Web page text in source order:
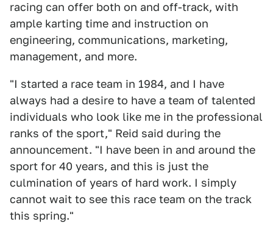
racing can offer both on and off-track, with
ample karting time and instruction on
engineering, communications, marketing,
management, and more.
"I started a race team in 1984, and I have
always had a desire to have a team of talented
individuals who look like me in the professional
ranks of the sport," Reid said during the
announcement. "I have been in and around the
sport for 40 years, and this is just the
culmination of years of hard work. I simply
cannot wait to see this race team on the track
this spring."